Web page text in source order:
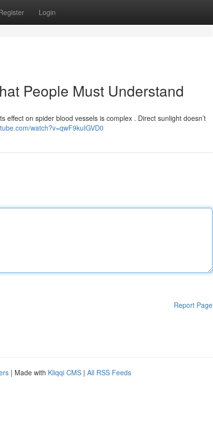
Login
People Must Understand
on spider blood vessels is complex . Direct sunlight doesn’t
watch?v=qwF9kuIGVD0
Report Page
| Made with Kliqqi CMS | All RSS Feeds